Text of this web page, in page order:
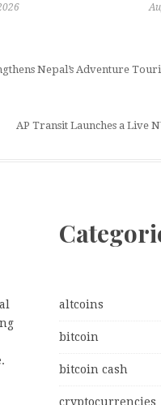
Nepal’s Adventure
AP Transit Launches a Live
altcoins
bitcoin
bitcoin cash
cryptocurrencies